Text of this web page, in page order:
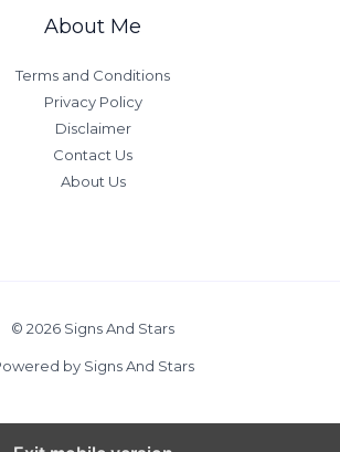
About Me
Terms and Conditions
Privacy Policy
Disclaimer
Contact Us
About Us
© 2026 Signs And Stars
by Signs And Stars